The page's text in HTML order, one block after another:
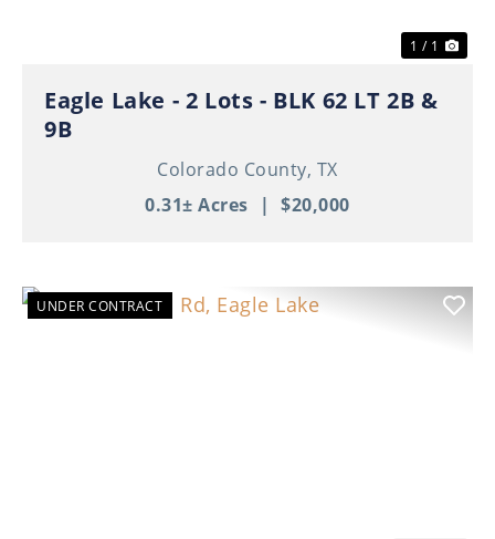
1 / 1
Eagle Lake - 2 Lots - BLK 62 LT 2B &
9B
Colorado County, TX
0.31± Acres | $20,000
UNDER CONTRACT